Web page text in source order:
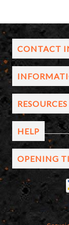
CONTACT
RESOURCES
HELP
OPENING